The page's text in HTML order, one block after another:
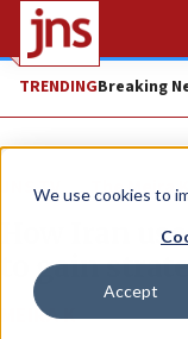
We use cookies to
Accept
TRENDINGBreaking
JNS TV The Meira
How Iran
to gain
MEIRA K